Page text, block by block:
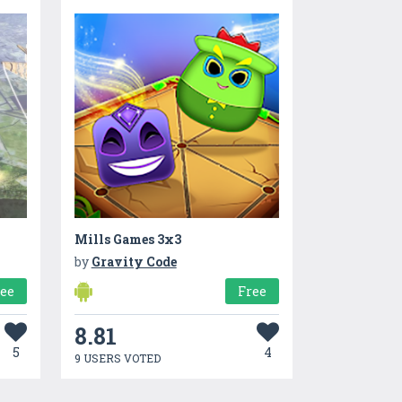
5
Mills Games 3x3
by Gravity Code
Free
8.81
9 USERS VOTED 4